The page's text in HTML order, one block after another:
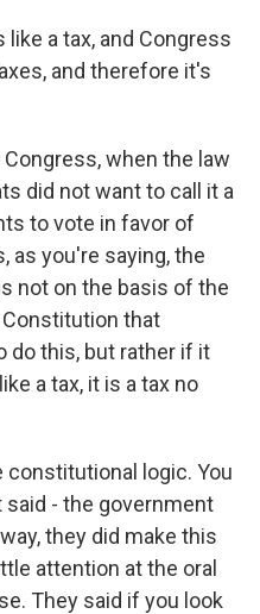
a tax, and Congress
and therefore it's
when the law
did not want to call it a
to vote in favor of
as you're saying, the
not on the basis of the
that
do this, but rather if it
a tax, it is a tax no
constitutional logic. You
said - the government
they did make this
attention at the oral
They said if you look